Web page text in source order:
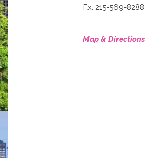
Fx: 215-569-8288
Map & Directions